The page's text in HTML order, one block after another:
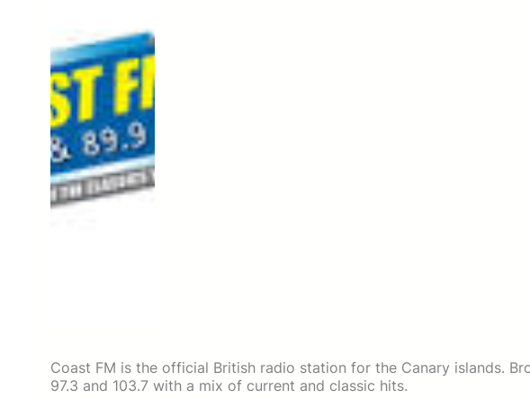
Coast FM is the official British radio station for the Canary islands.
97.3 and 103.7 with a mix of current and classic hits.